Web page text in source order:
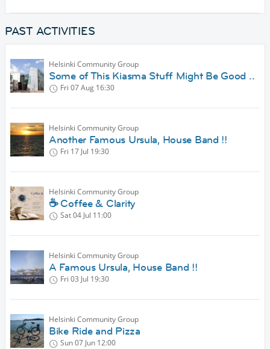
PAST ACTIVITIES
Helsinki Community Group
Some of This Kiasma Stuff Might Be Good ..
Fri 07 Aug 16:30
Helsinki Community Group
Another Famous Ursula, House Band !!
Fri 17 Jul 19:30
Helsinki Community Group
☕ Coffee & Clarity
Sat 04 Jul 11:00
Helsinki Community Group
A Famous Ursula, House Band !!
Fri 03 Jul 19:30
Helsinki Community Group
Bike Ride and Pizza
Sun 07 Jun 12:00